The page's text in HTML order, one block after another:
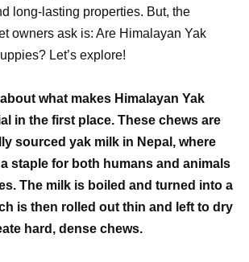
long-lasting properties. But, the
owners ask is: Are Himalayan Yak
Let’s explore!
about what makes Himalayan Yak
in the first place. These chews are
sourced yak milk in Nepal, where
staple for both humans and animals
The milk is boiled and turned into a
is then rolled out thin and left to dry
hard, dense chews.